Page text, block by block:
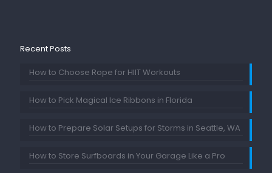
Recent Posts
How to Choose Rope for HIIT Workouts
How to Pick Magical Ice Ribbons in Florida
How to Prepare Solar Setups for Storms in Seattle, WA
How to Store Surfboards in Your Garage Like a Pro